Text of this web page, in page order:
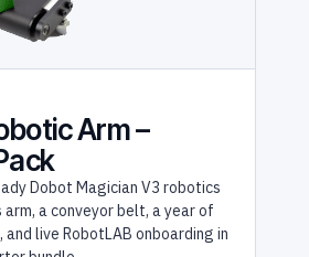
Arm –
Dobot Magician V3 robotics
a conveyor belt, a year of
and live RobotLAB onboarding in